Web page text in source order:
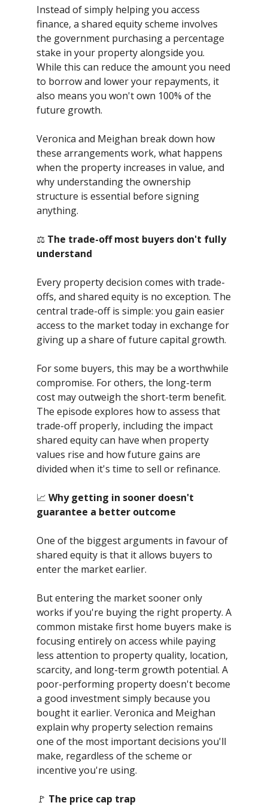
Instead of simply helping you access
finance, a shared equity scheme involves
the government purchasing a percentage
stake in your property alongside you.
While this can reduce the amount you need
to borrow and lower your repayments, it
also means you won't own 100% of the
future growth.
Veronica and Meighan break down how
these arrangements work, what happens
when the property increases in value, and
why understanding the ownership
structure is essential before signing
anything.
⚖️ The trade-off most buyers don't fully
understand
Every property decision comes with trade-
offs, and shared equity is no exception. The
central trade-off is simple: you gain easier
access to the market today in exchange for
giving up a share of future capital growth.
For some buyers, this may be a worthwhile
compromise. For others, the long-term
cost may outweigh the short-term benefit.
The episode explores how to assess that
trade-off properly, including the impact
shared equity can have when property
values rise and how future gains are
divided when it's time to sell or refinance.
📈 Why getting in sooner doesn't
guarantee a better outcome
One of the biggest arguments in favour of
shared equity is that it allows buyers to
enter the market earlier.
But entering the market sooner only
works if you're buying the right property. A
common mistake first home buyers make is
focusing entirely on access while paying
less attention to property quality, location,
scarcity, and long-term growth potential. A
poor-performing property doesn't become
a good investment simply because you
bought it earlier. Veronica and Meighan
explain why property selection remains
one of the most important decisions you'll
make, regardless of the scheme or
incentive you're using.
🚩 The price cap trap